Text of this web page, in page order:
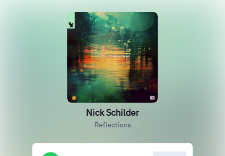
Nick Schilder
Reflections